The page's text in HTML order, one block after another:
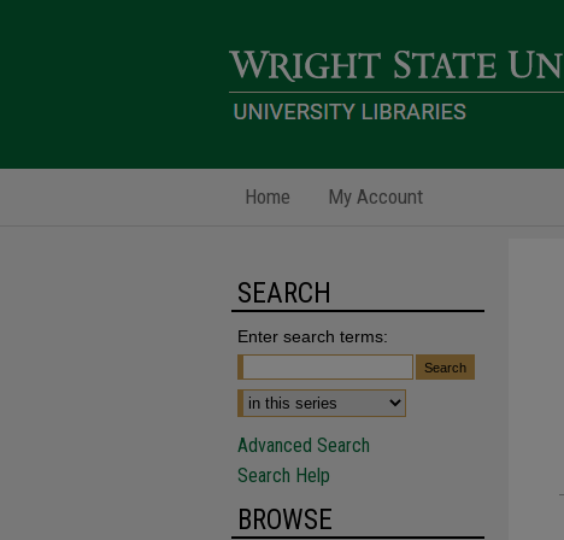
Home My Account
SEARCH
Enter search terms:
Advanced Search
Search Help
BROWSE